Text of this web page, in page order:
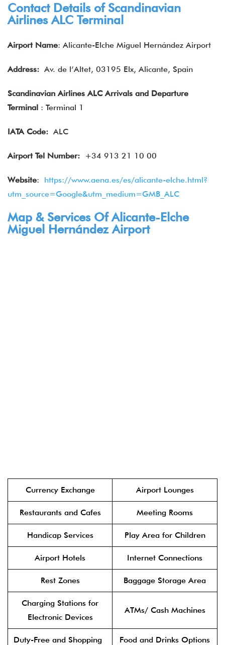
Contact Details of Scandinavian
Airlines ALC Terminal
Airport Name: Alicante-Elche Miguel Hernández Airport
Address: Av. de l’Altet, 03195 Elx, Alicante, Spain
Scandinavian Airlines ALC Arrivals and Departure
Terminal : Terminal 1
IATA Code: ALC
Airport Tel Number: +34 913 21 10 00
Website: https://www.aena.es/es/alicante-elche.html?
utm_source=Google&utm_medium=GMB_ALC
Map & Services Of Alicante-Elche
Miguel Hernández Airport
Currency Exchange Airport Lounges
Restaurants and Cafes Meeting Rooms
Handicap Services Play Area for Children
Airport Hotels Internet Connections
Rest Zones Baggage Storage Area
Charging Stations for
Electronic Devices
ATMs/ Cash Machines
Duty-Free and Shopping Food and Drinks Options